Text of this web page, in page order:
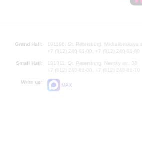
Grand Hall:
191186, St. Petersburg, Mikhailovskaya
+7 (812) 240-01-00, +7 (812) 240-01-80
Small Hall:
191011, St. Petersburg, Nevsky av., 30
+7 (812) 240-01-00, +7 (812) 240-01-70
Write us:
MAX